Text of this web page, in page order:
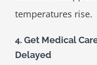
temperatures rise.
4. Get Medical
Delayed